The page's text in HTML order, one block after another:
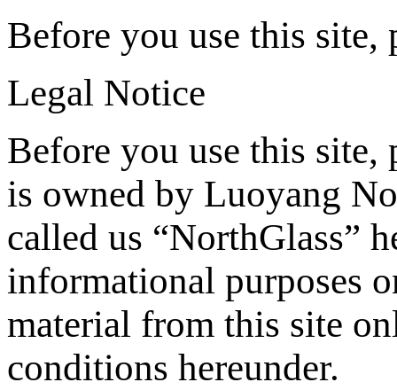
Before you use this site,
Legal Notice
Before you use this site,
is owned by Luoyang
called us “NorthGlass”
informational purposes
material from this site
conditions hereunder.